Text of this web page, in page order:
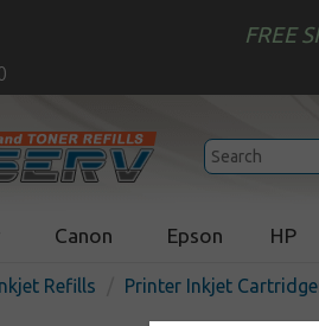
FREE
Canon Epson HP
Refills Printer Inkjet